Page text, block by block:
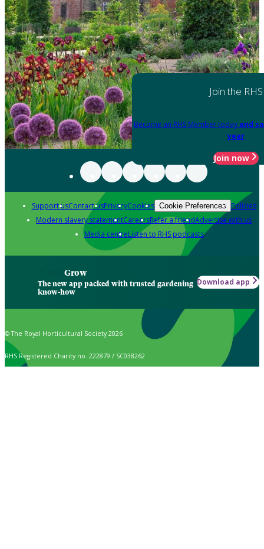
Join the RHS
Become an RHS Member today and
year
Join now
Support usContact usPrivacyCookies Cookie Preferences Policies
Modern slavery statementCareersRefer a friendAdvertise with us
Media centreListen to RHS podcasts
Grow
The new app packed with trusted gardening
know-how
Download app
© The Royal Horticultural Society 2026
RHS Registered Charity no. 222879 / SC038262